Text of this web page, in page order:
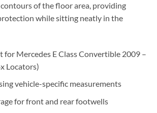
of the floor area, providing
while sitting neatly in the
for Mercedes E Class Convertible 2009 –
Locators)
vehicle-specific measurements
for front and rear footwells